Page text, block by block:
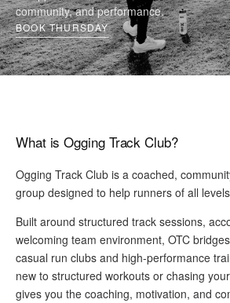
community, and performance.
BOOK THURSDAY
What is Ogging Track Club?
Ogging Track Club is a coached,
group designed to help runners of all
Built around structured track sessions,
welcoming team environment, OTC
casual run clubs and high-performance
new to structured workouts or chasing
gives you the coaching, motivation, and